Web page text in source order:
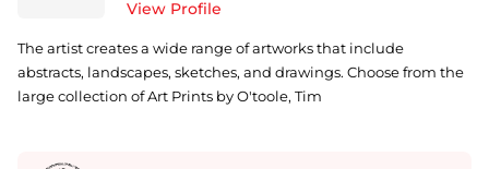
View Profile
The artist creates a wide range of artworks that include
abstracts, landscapes, sketches, and drawings. Choose from the
large collection of Art Prints by O'toole, Tim